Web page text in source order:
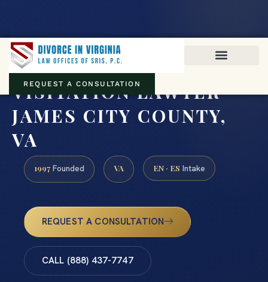
REQUEST A CONSULTATION
VISITATION LAWYER
JAMES CITY COUNTY,
VA
1997 Founded VA EN · ES Intake
REQUEST A CONSULTATION
CALL (888) 437-7747